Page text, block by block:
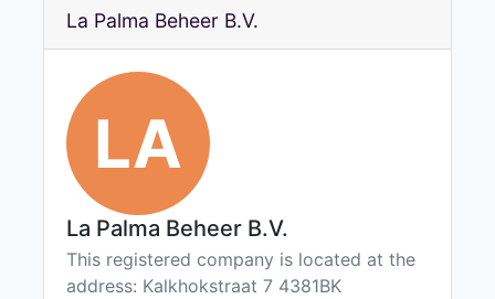
La Palma Beheer B.V.
LA
La Palma Beheer B.V.
This registered company is located at the
address: Kalkhokstraat 7 4381BK